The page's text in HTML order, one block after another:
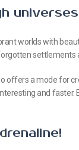
worlds with
settlements
offers a mode for
and faster.